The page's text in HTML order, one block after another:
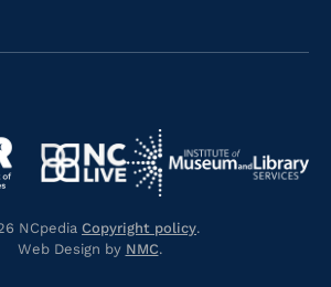
Navigate
to
https://www.nclive.org/
Navigate
to
NCpedia Copyright policy.
Web Design by NMC.